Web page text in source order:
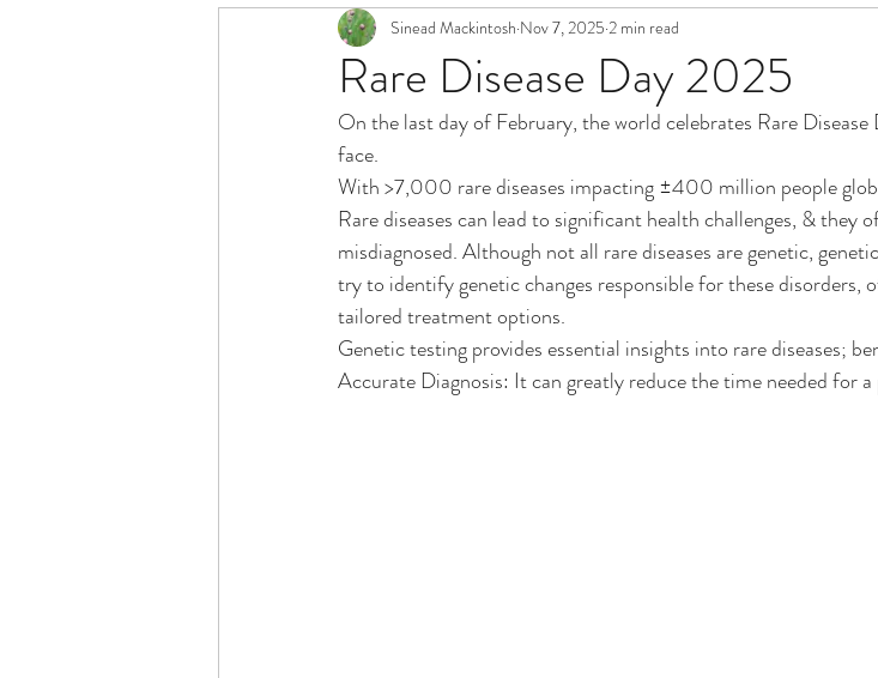
Rare Disease Day 2025
Sinead Mackintosh Nov 7, 2025 2 min read
On the last day of February, the world celebrates Rare
face.
With >7,000 rare diseases impacting ±400 million people
Rare diseases can lead to significant health challenges, & they
misdiagnosed. Although not all rare diseases are genetic,
try to identify genetic changes responsible for these disorders,
tailored treatment options.
Genetic testing provides essential insights into rare diseases;
Accurate Diagnosis: It can greatly reduce the time needed for